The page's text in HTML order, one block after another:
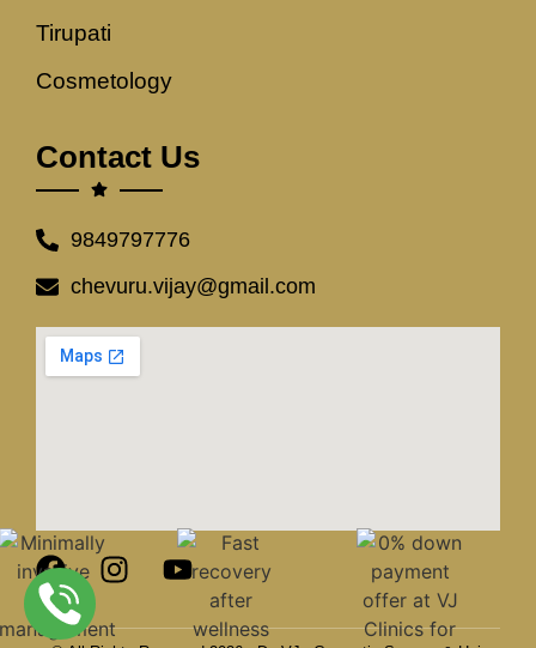
Tirupati
Cosmetology
Contact Us
9849797776
chevuru.vijay@gmail.com